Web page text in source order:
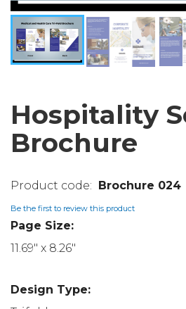
Hospitality
Brochure
Brochure 024
Be the first to review this product
Page Size:
11.69" x 8.26"
Design Type: